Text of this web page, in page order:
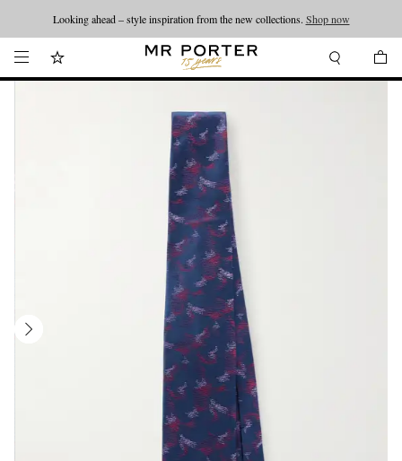
Looking ahead – style inspiration from the new collections. Shop now